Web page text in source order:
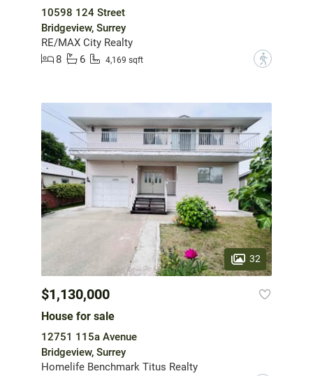
10598 124 Street
Bridgeview, Surrey
RE/MAX City Realty
8
6 4,169 sqft ?
32
$1,130,000
House for sale
12751 115a Avenue
Bridgeview, Surrey
Homelife Benchmark Titus Realty